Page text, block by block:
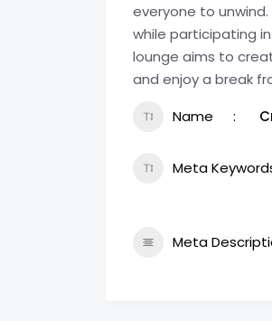
everyone to
while participating
lounge aims to
and enjoy a break
Name
Meta
Meta